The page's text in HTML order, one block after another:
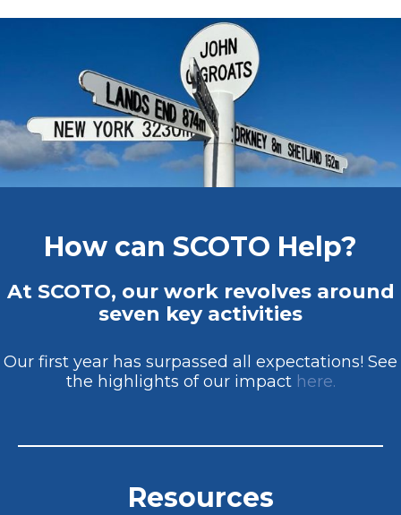
How can SCOTO Help?
At SCOTO, our work revolves around
seven key activities
Our first year has surpassed all expectations! See
the highlights of our impact here.
Resources